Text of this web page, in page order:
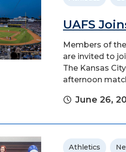
UAFS
Members of
are invited to
The Kansas
afternoon
June 26,
Athletics